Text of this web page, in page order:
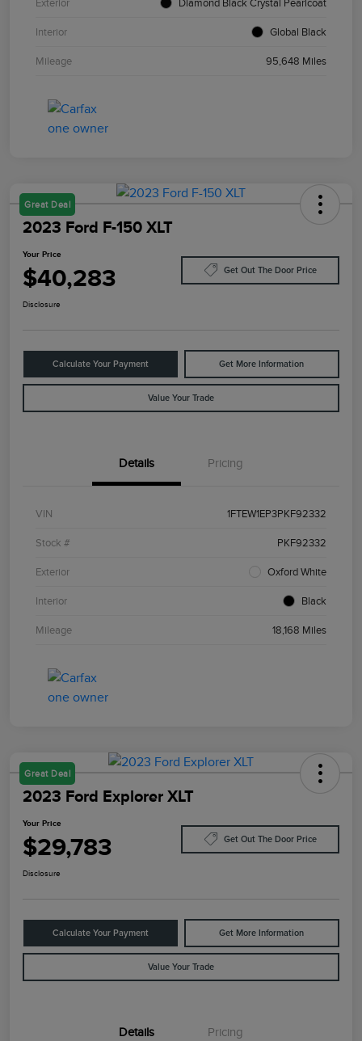
Exterior Diamond Black Crystal Pearlcoat
Interior Global Black
Mileage 95,648 Miles
Great Deal
2023 Ford F-150 XLT
Your Price
$40,283 Get Out The Door Price
Disclosure
Calculate Your Payment Get More Information
Value Your Trade
Details Pricing
VIN 1FTEW1EP3PKF92332
Stock # PKF92332
Exterior Oxford White
Interior Black
Mileage 18,168 Miles
Great Deal
2023 Ford Explorer XLT
Your Price
$29,783 Get Out The Door Price
Disclosure
Calculate Your Payment Get More Information
Value Your Trade
Details Pricing